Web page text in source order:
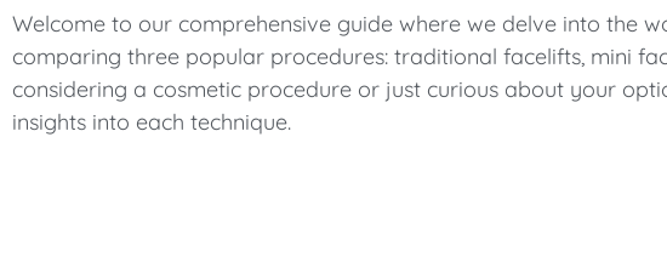
Welcome to our comprehensive guide where we delve into the
comparing three popular procedures: traditional facelifts, mini
considering a cosmetic procedure or just curious about your
insights into each technique.